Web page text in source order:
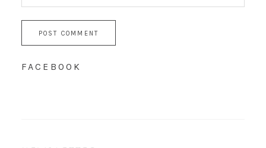
FACEBOOK